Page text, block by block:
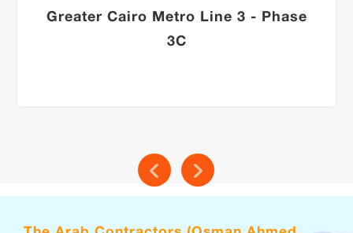
Greater Cairo Metro Line 3 - Phase
3C